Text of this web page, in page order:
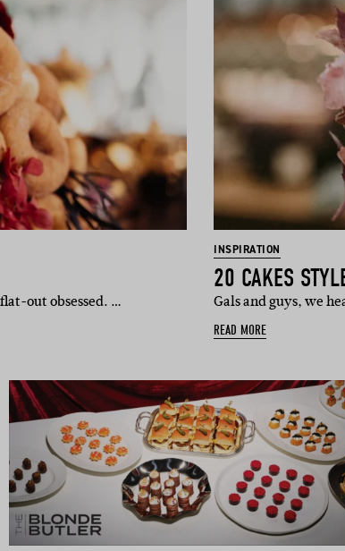
out obsessed. …
INSPIRATION
20 CAKES
Gals and guys, we
READ MORE